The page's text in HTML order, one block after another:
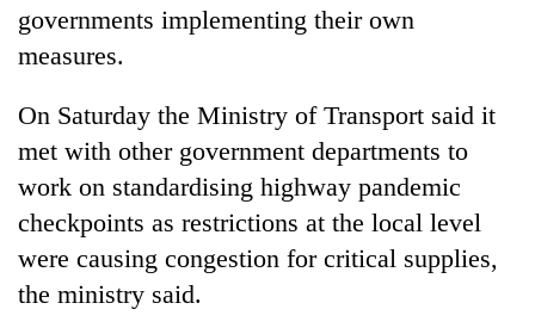
governments implementing their own
measures.
On Saturday the Ministry of Transport said it
met with other government departments to
work on standardising highway pandemic
checkpoints as restrictions at the local level
were causing congestion for critical supplies,
the ministry said.